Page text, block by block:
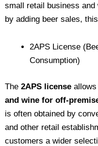
small retail business
by adding beer sales,
2APS License
Consumption)
The 2APS license
and wine for off-
is often obtained by
and other retail
customers a wider